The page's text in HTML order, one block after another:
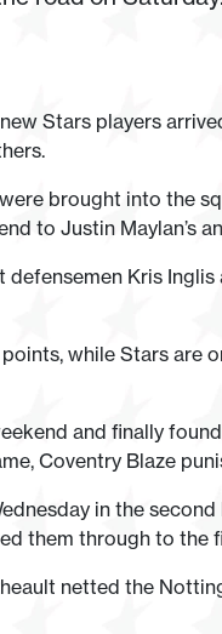
Stars players
brought into the
to Justin Maylan’s
Kris
while Stars are
and finally
Coventry Blaze
in the
them through to the
netted the